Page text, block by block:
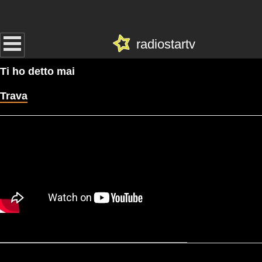
radiostartv
Ti ho detto mai
Trava